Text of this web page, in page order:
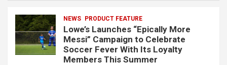
NEWS PRODUCT FEATURE
Lowe’s Launches “Epically More
Messi” Campaign to Celebrate
Soccer Fever With Its Loyalty
Members This Summer